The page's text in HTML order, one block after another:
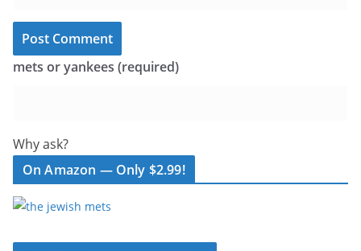
mets or yankees (required)
Why ask?
On Amazon — Only $2.99!